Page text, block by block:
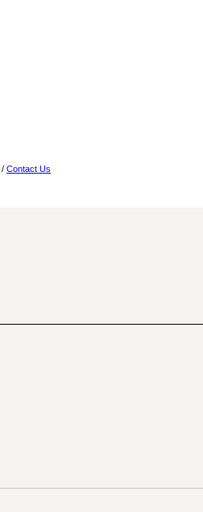
/ Contact Us